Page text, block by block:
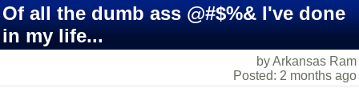
Of all the dumb ass @#$%& I've done
in my life...
by Arkansas Ram
Posted: 2 months ago